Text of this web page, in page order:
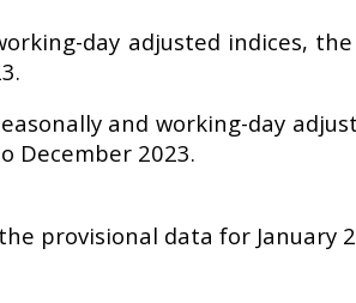
day adjusted indices,
and working-day
December 2023.
provisional data for January